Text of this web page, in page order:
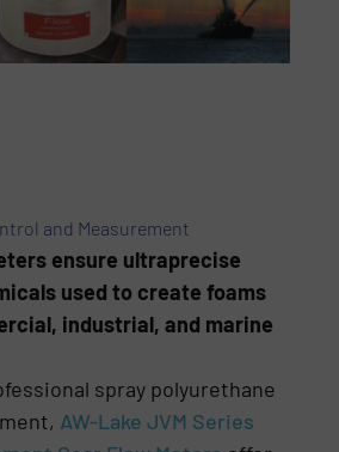
and Measurement
ensure ultraprecise
used to create foams
industrial, and marine
spray polyurethane
AW-Lake JVM Series